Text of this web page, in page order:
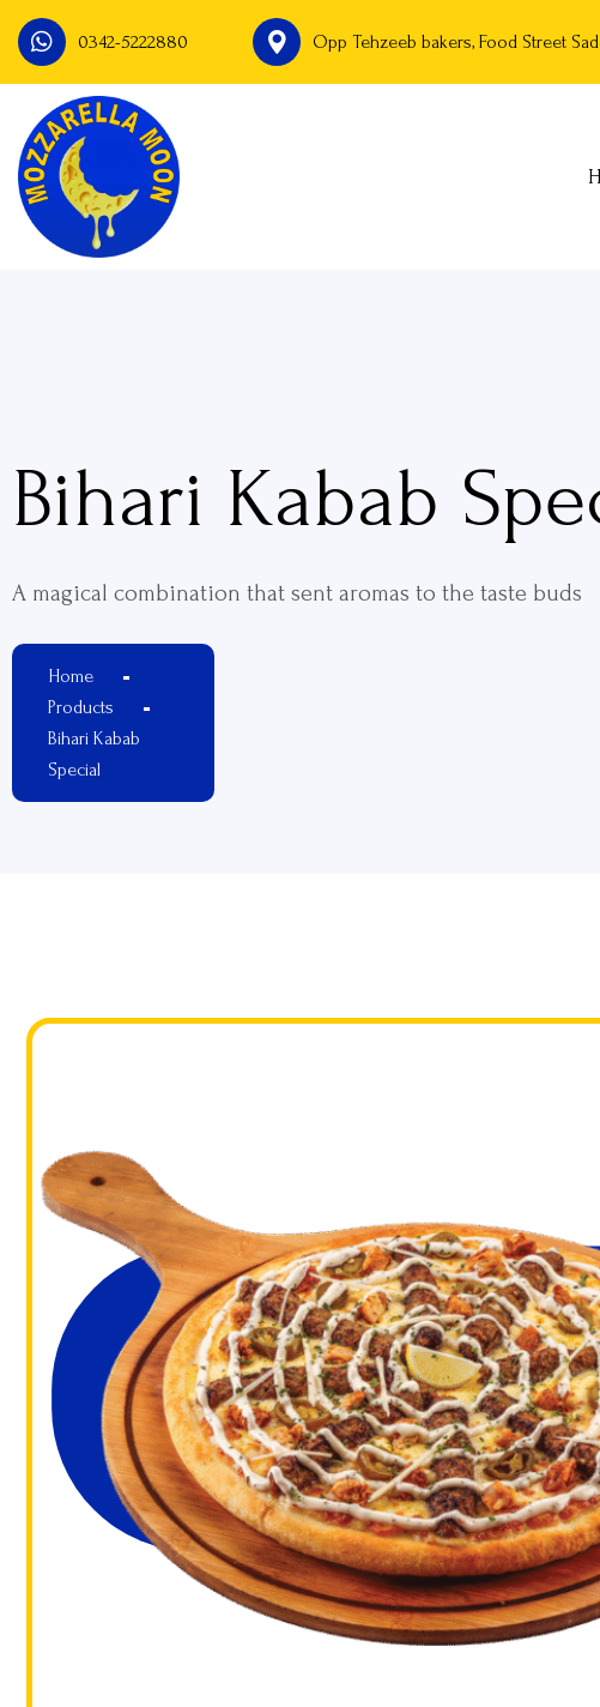
0342-5222880 Opp Tehzeeb bakers, Food Street
Bihari Kabab
A magical combination that sent aromas to the taste buds
Home
Products
Bihari Kabab
Special